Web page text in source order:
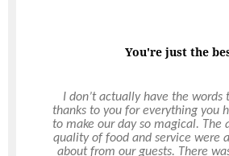
You're just the
I don’t actually have the words
thanks to you for everything you
to make our day so magical. The
quality of food and service were
about from our guests. There
Professional &
Ultimo has taken over all of The
Society’s catering since 2000,
Royal Show. The level of
quality of food they have
organisation has been excellent.